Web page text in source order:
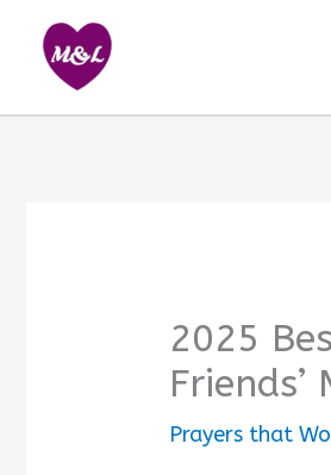
content
2025
Friends’
Prayers that